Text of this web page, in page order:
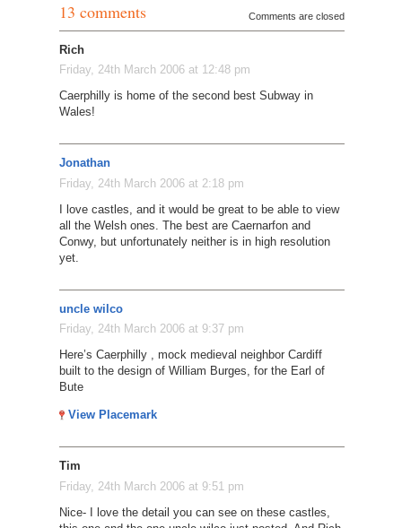
13 comments Comments are closed
Rich
Friday, 24th March 2006 at 12:48 pm
Caerphilly is home of the second best Subway in
Wales!
Jonathan
Friday, 24th March 2006 at 2:18 pm
I love castles, and it would be great to be able to view
all the Welsh ones. The best are Caernarfon and
Conwy, but unfortunately neither is in high resolution
yet.
uncle wilco
Friday, 24th March 2006 at 9:37 pm
Here’s Caerphilly , mock medieval neighbor Cardiff
built to the design of William Burges, for the Earl of
Bute
View Placemark
Tim
Friday, 24th March 2006 at 9:51 pm
Nice- I love the detail you can see on these castles,